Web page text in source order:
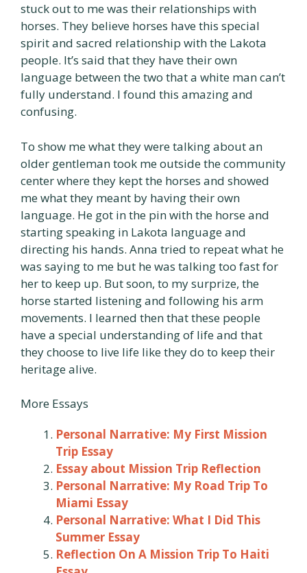
stuck out to me was their relationships with
horses. They believe horses have this special
spirit and sacred relationship with the Lakota
people. It’s said that they have their own
language between the two that a white man can’t
fully understand. I found this amazing and
confusing.
To show me what they were talking about an
older gentleman took me outside the community
center where they kept the horses and showed
me what they meant by having their own
language. He got in the pin with the horse and
starting speaking in Lakota language and
directing his hands. Anna tried to repeat what he
was saying to me but he was talking too fast for
her to keep up. But soon, to my surprize, the
horse started listening and following his arm
movements. I learned then that these people
have a special understanding of life and that
they choose to live life like they do to keep their
heritage alive.
More Essays
Personal Narrative: My First Mission
Trip Essay
Essay about Mission Trip Reflection
Personal Narrative: My Road Trip To
Miami Essay
Personal Narrative: What I Did This
Summer Essay
Reflection On A Mission Trip To Haiti